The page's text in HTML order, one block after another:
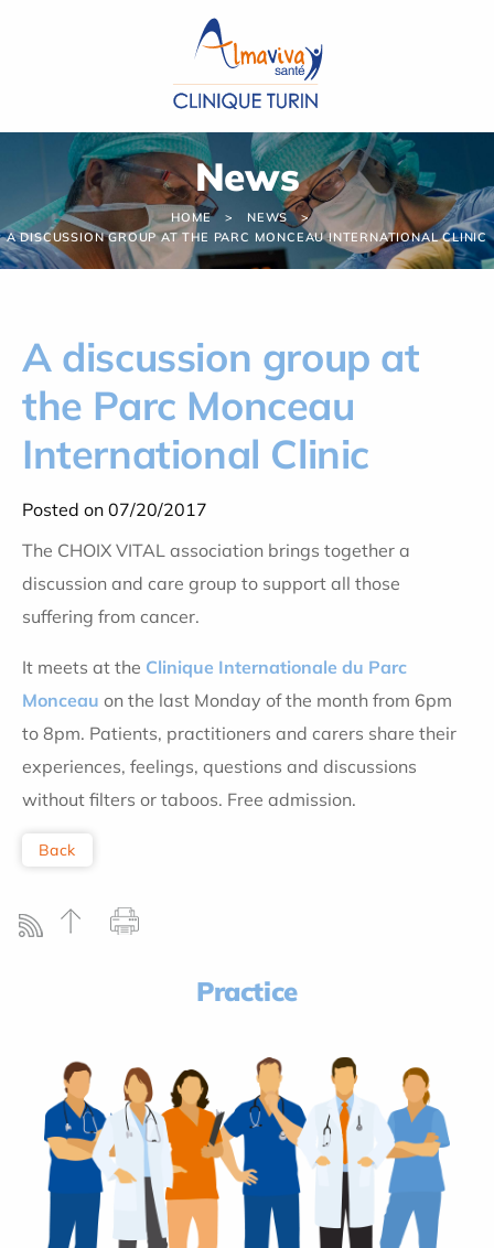
News
HOME
NEWS
A DISCUSSION GROUP AT THE PARC MONCEAU INTERNATIONAL CLINIC
A discussion group at
the Parc Monceau
International Clinic
Posted on 07/20/2017
The CHOIX VITAL association brings together a
discussion and care group to support all those
suffering from cancer.
It meets at the Clinique Internationale du Parc
Monceau on the last Monday of the month from 6pm
to 8pm. Patients, practitioners and carers share their
experiences, feelings, questions and discussions
without filters or taboos. Free admission.
Back
Practice
Cookies management panel